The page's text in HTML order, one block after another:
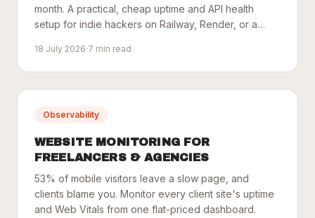
month. A practical, cheap uptime and API health
setup for indie hackers on Railway, Render, or a
18 July 2026·7 min read
Observability
WEBSITE MONITORING FOR
FREELANCERS & AGENCIES
53% of mobile visitors leave a slow page, and
clients blame you. Monitor every client site's uptime
and Web Vitals from one flat-priced dashboard.